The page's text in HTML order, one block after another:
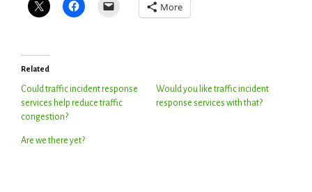
More
Related
Could traffic incident response
services help reduce traffic
congestion?
Would you like traffic incident
response services with that?
Are we there yet?